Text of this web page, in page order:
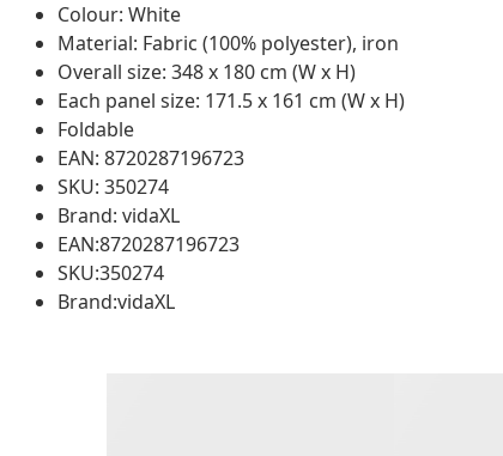
Colour: White
Material: Fabric (100% polyester), iron
Overall size: 348 x 180 cm (W x H)
Each panel size: 171.5 x 161 cm (W x H)
Foldable
EAN: 8720287196723
SKU: 350274
Brand: vidaXL
EAN:8720287196723
SKU:350274
Brand:vidaXL